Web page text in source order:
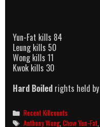
Yun-Fat kills 84
Leung kills 50
Wong kills 11
Kwok kills 30
Hard Boiled rights held by
Categories
Recent Killcounts
Tags
Anthony Wong ,Chow Yun-Fat